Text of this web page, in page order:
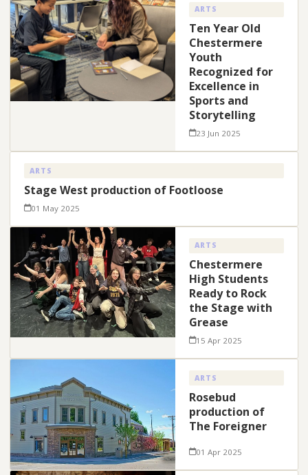
ARTS
Ten Year Old
Chestermere
Youth
Recognized for
Excellence in
Sports and
Storytelling
23 Jun 2025
ARTS
Stage West production of Footloose
01 May 2025
ARTS
Chestermere
High Students
Ready to Rock
the Stage with
Grease
15 Apr 2025
ARTS
Rosebud
production of
The Foreigner
01 Apr 2025